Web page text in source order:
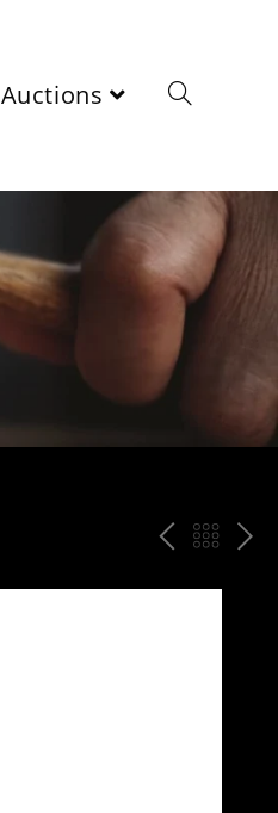
Auctions
P ח N